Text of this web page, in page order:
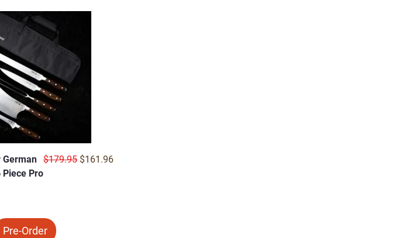
German
Pro
Regular Price
$179.95 Sale Price
$161.96
Pre-Order